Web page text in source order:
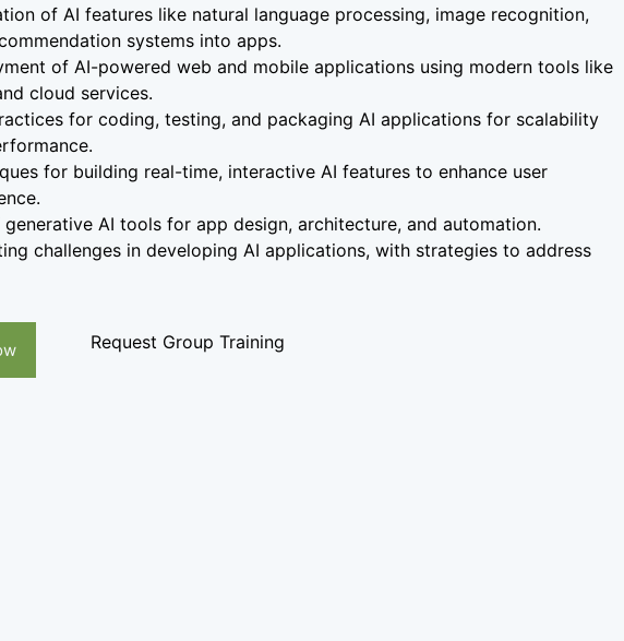
of AI features like natural language processing, image recognition,
systems into apps.
of AI-powered web and mobile applications using modern tools like
cloud services.
for coding, testing, and packaging AI applications for scalability
for building real-time, interactive AI features to enhance user
generative AI tools for app design, architecture, and automation.
challenges in developing AI applications, with strategies to address
Request Group Training